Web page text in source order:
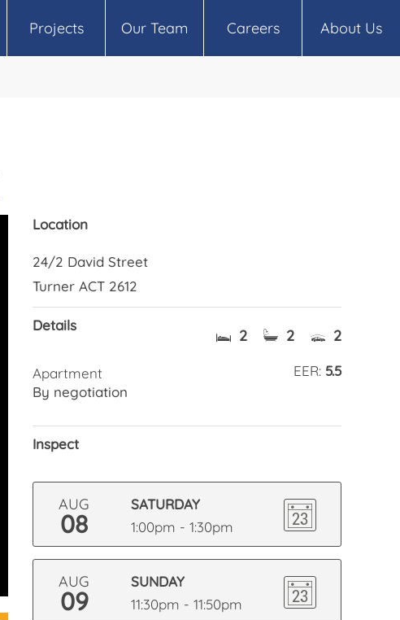
Projects Our Team Careers About Us
Location
24/2 David Street
Turner ACT 2612
Details
2 2 2
EER: 5.5
Apartment
By negotiation
Inspect
AUG
08
SATURDAY
1:00pm - 1:30pm
AUG
09
SUNDAY
11:30pm - 11:50pm